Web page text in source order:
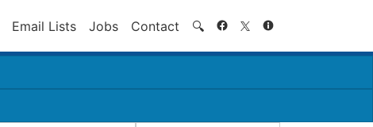
Email Lists Jobs Contact 🔍 Search